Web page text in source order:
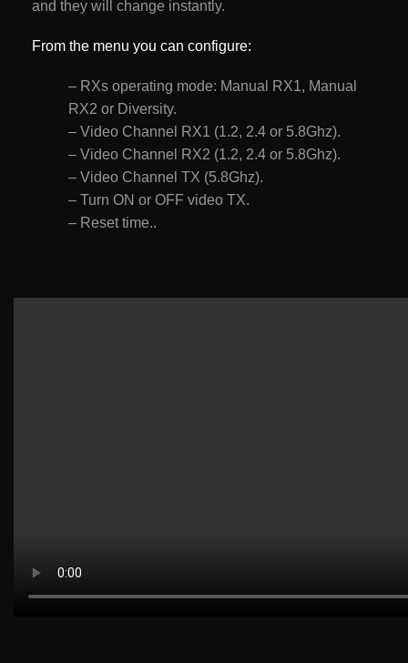
and they will change instantly.
From the menu you can configure:
– RXs operating mode: Manual RX1, Manual
RX2 or Diversity.
– Video Channel RX1 (1.2, 2.4 or 5.8Ghz).
– Video Channel RX2 (1.2, 2.4 or 5.8Ghz).
– Video Channel TX (5.8Ghz).
– Turn ON or OFF video TX.
– Reset time..